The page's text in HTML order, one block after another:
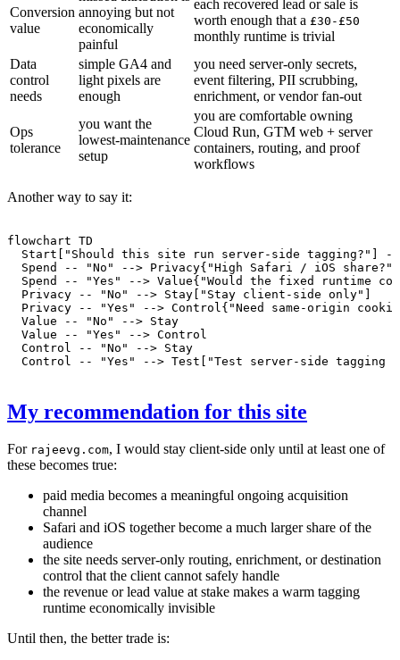
Conversion
value
annoying but not
economically
painful
each recovered lead or sale is
worth enough that a £30-£50
monthly runtime is trivial
Data
control
needs
simple GA4 and
light pixels are
enough
you need server-only secrets,
event filtering, PII scrubbing,
enrichment, or vendor fan-out
Ops
tolerance
you want the
lowest-maintenance
setup
you are comfortable owning
Cloud Run, GTM web + server
containers, routing, and proof
workflows
Another way to say it:
flowchart TD
Start["Should this site run server-side tagging?"]
  Spend -- "No" --> Privacy{"High Safari / iOS share?"}
Spend -- "Yes" --> Value{"Would the fixed runtime
  Privacy -- "No" --> Stay["Stay client-side only"]
Privacy -- "Yes" --> Control{"Need same-origin
  Value -- "No" --> Stay
  Value -- "Yes" --> Control
  Control -- "No" --> Stay
My recommendation for this site
For rajeevg.com, I would stay client-side only until at least one of
these becomes true:
paid media becomes a meaningful ongoing acquisition
channel
Safari and iOS together become a much larger share of the
audience
the site needs server-only routing, enrichment, or destination
control that the client cannot safely handle
the revenue or lead value at stake makes a warm tagging
runtime economically invisible
Until then, the better trade is: